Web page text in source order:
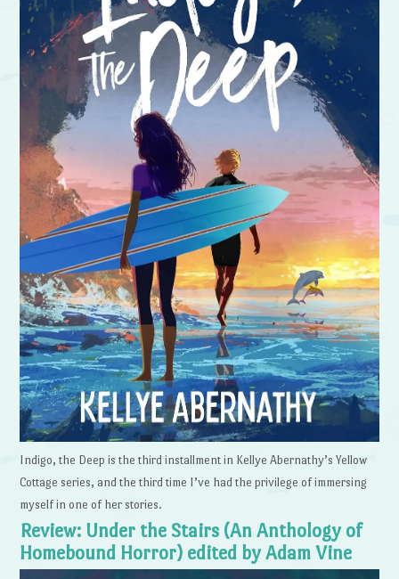
Indigo, the Deep is the third installment in Kellye Abernathy’s Yellow
Cottage series, and the third time I’ve had the privilege of immersing
myself in one of her stories.
Review: Under the Stairs (An Anthology of
Homebound Horror) edited by Adam Vine